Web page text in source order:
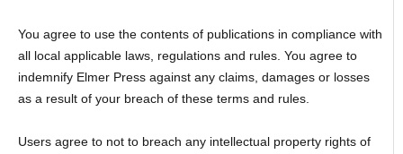
You agree to use the contents of publications in compliance with
all local applicable laws, regulations and rules. You agree to
indemnify Elmer Press against any claims, damages or losses
as a result of your breach of these terms and rules.
Users agree to not to breach any intellectual property rights of